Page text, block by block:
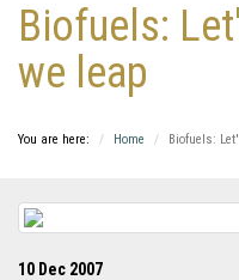
Biofuels:
we leap
You are here: Home Biofuels:
10 Dec 2007